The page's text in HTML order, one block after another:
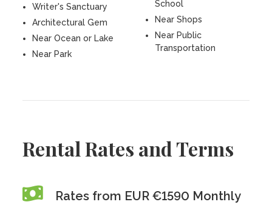
Writer's Sanctuary
Architectural Gem
Near Ocean or Lake
Near Park
School
Near Shops
Near Public
Transportation
Rental Rates and Terms
Rates from EUR €1590 Monthly